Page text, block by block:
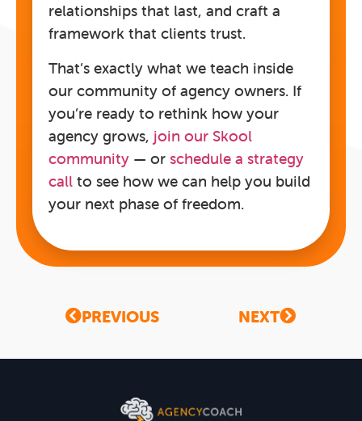
relationships that last, and craft a
framework that clients trust.
That’s exactly what we teach inside
our community of agency owners. If
you’re ready to rethink how your
agency grows, join our Skool
community — or schedule a strategy
call to see how we can help you build
your next phase of freedom.
PREVIOUS NEXT